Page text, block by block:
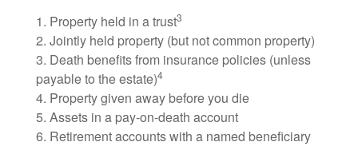
1. Property held in a trust3
2. Jointly held property (but not common property)
3. Death benefits from insurance policies (unless
payable to the estate)4
4. Property given away before you die
5. Assets in a pay-on-death account
6. Retirement accounts with a named beneficiary